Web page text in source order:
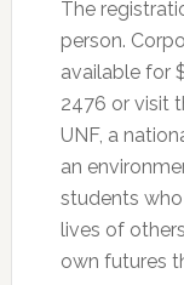
The
person.
available for
2476 or visit
UNF, a
an
students
lives of
own futures